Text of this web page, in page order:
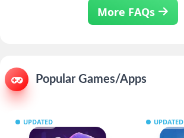
More FAQs
Popular Games/Apps
UPDATED UPDATED